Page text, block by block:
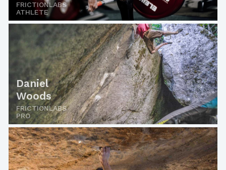
FRICTIONLABS
ATHLETE
Daniel
Woods
FRICTIONLABS
PRO